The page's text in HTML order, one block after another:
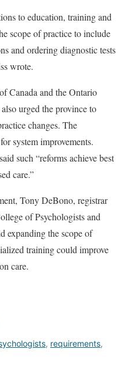
to education, training and
scope of practice to include
and ordering diagnostic tests
wrote.
Canada and the Ontario
urged the provinceto
changes. The
system improvements.
such “reforms achieve best
care.”
Tony DeBono, registrar
of Psychologists and
expanding the scope of
training could improve
care.
, requirements,